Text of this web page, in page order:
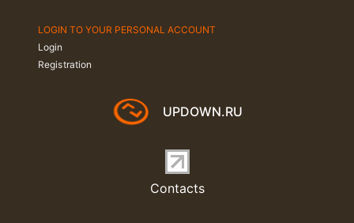
LOGIN TO YOUR PERSONAL ACCOUNT
Login
Registration
UPDOWN.RU
Contacts